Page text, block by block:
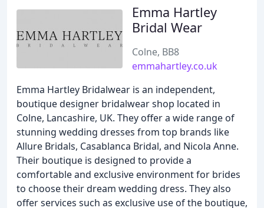
Emma Hartley
Bridal Wear
Colne, BB8
emmahartley.co.uk
Emma Hartley Bridalwear is an independent,
boutique designer bridalwear shop located in
Colne, Lancashire, UK. They offer a wide range of
stunning wedding dresses from top brands like
Allure Bridals, Casablanca Bridal, and Nicola Anne.
Their boutique is designed to provide a
comfortable and exclusive environment for brides
to choose their dream wedding dress. They also
offer services such as exclusive use of the boutique,